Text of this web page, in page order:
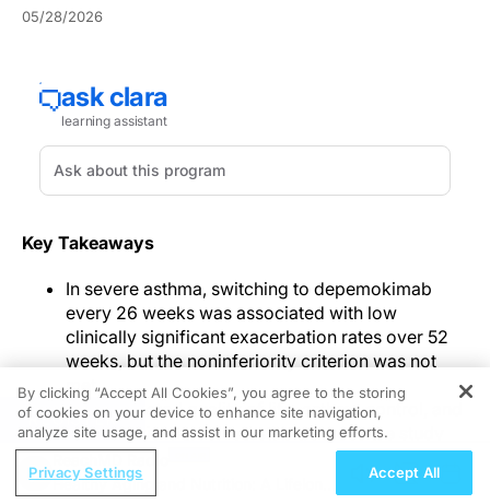
05/28/2026
Key Takeaways
In severe asthma, switching to depemokimab
every 26 weeks was associated with low
clinically significant exacerbation rates over 52
weeks, but the noninferiority criterion was not
met.
Health-related quality of life, asthma control, and
lung function remained stable across the study
period.
Adverse events were comparable between
REGISTER
Healthy Aging and Nutrition: A Lifelong
By clicking “Accept All Cookies”, you agree to the storing
of cookies on your device to enhance site navigation,
analyze site usage, and assist in our marketing efforts.
Privacy Settings Accept All